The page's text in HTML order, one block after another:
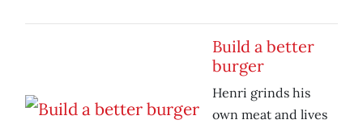
Build a better
burger
Henri grinds his
own meat and lives